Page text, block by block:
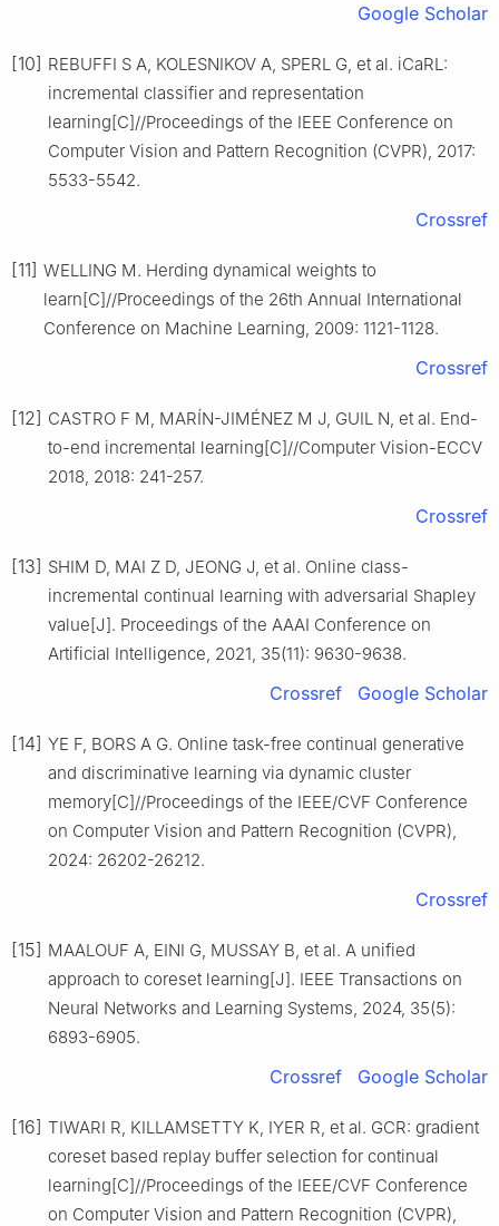
Google Scholar
[10] REBUFFI S A, KOLESNIKOV A, SPERL G, et al. iCaRL:
incremental classifier and representation
learning[C]//Proceedings of the IEEE Conference on
Computer Vision and Pattern Recognition (CVPR), 2017:
5533-5542.
Crossref
[11] WELLING M. Herding dynamical weights to
learn[C]//Proceedings of the 26th Annual International
Conference on Machine Learning, 2009: 1121-1128.
Crossref
[12] CASTRO F M, MARÍN-JIMÉNEZ M J, GUIL N, et al. End-
to-end incremental learning[C]//Computer Vision-ECCV
2018, 2018: 241-257.
Crossref
[13] SHIM D, MAI Z D, JEONG J, et al. Online class-
incremental continual learning with adversarial Shapley
value[J]. Proceedings of the AAAI Conference on
Artificial Intelligence, 2021, 35(11): 9630-9638.
Crossref Google Scholar
[14] YE F, BORS A G. Online task-free continual generative
and discriminative learning via dynamic cluster
memory[C]//Proceedings of the IEEE/CVF Conference
on Computer Vision and Pattern Recognition (CVPR),
2024: 26202-26212.
Crossref
[15] MAALOUF A, EINI G, MUSSAY B, et al. A unified
approach to coreset learning[J]. IEEE Transactions on
Neural Networks and Learning Systems, 2024, 35(5):
6893-6905.
Crossref Google Scholar
[16] TIWARI R, KILLAMSETTY K, IYER R, et al. GCR: gradient
coreset based replay buffer selection for continual
learning[C]//Proceedings of the IEEE/CVF Conference
on Computer Vision and Pattern Recognition (CVPR),